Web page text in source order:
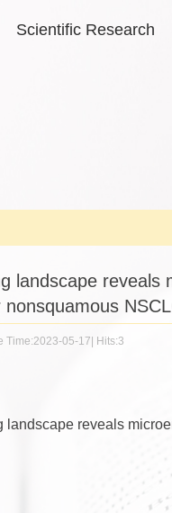
Scientific Research
landscape
Time:2023-05-17 Hits:3
reveals